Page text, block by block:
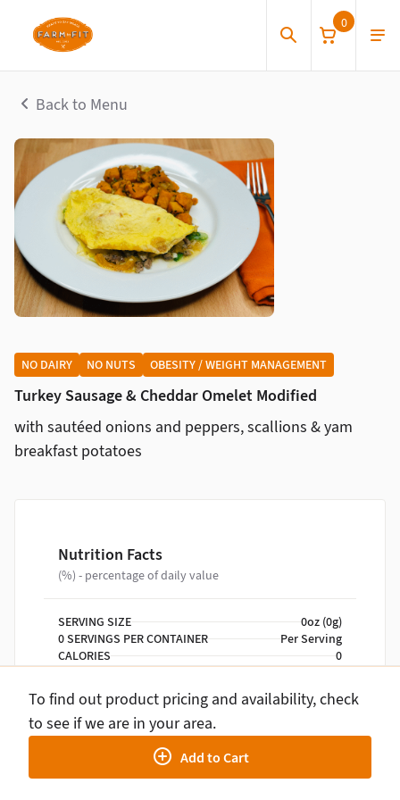
0
Back to Menu
NO DAIRY NO NUTS OBESITY / WEIGHT MANAGEMENT
Turkey Sausage & Cheddar Omelet Modified
with sautéed onions and peppers, scallions & yam
breakfast potatoes
Nutrition Facts
(%) - percentage of daily value
SERVING SIZE
0oz (0g)
0 SERVINGS PER CONTAINER
Per Serving
CALORIES
0
TOTAL FAT
0g
TOTAL CARBOHYDRATE
PROTEIN
NUTRITION DISCLAIMER
Percent daily values are based on a 2,000 calorie
To find out product pricing and availability, check
to see if we are in your area.
Add to Cart